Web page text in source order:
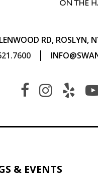
RD, ROSLYN,
|
& EVENTS